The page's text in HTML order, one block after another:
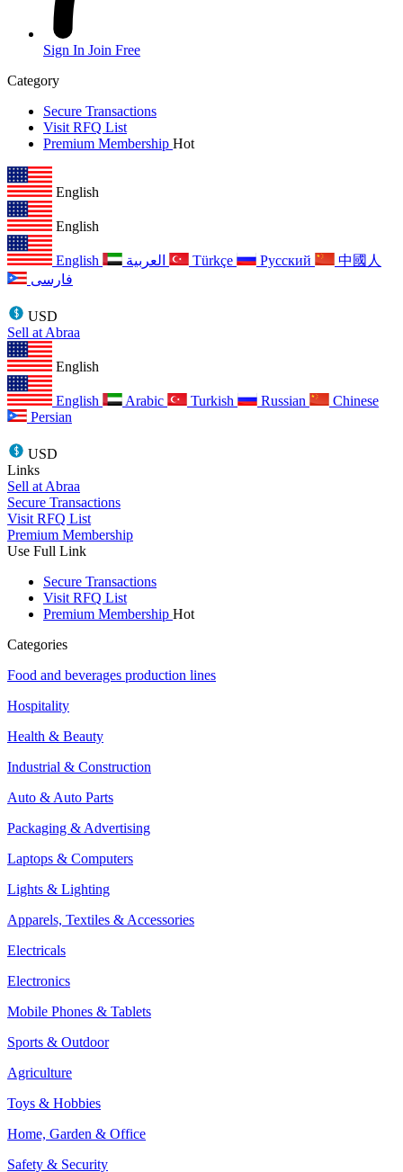
Sign In Join Free
Category
Secure Transactions
Visit RFQ List
Premium Membership Hot
English
English
English Türkçe Русский
中國人
فارسی
USD
Sell at Abraa
English
English Arabic Turkish Russian
Chinese
Persian
USD
Links
Sell at Abraa
Secure Transactions
Visit RFQ List
Premium Membership
Use Full Link
Secure Transactions
Visit RFQ List
Premium Membership Hot
Categories
Food and beverages production lines
Hospitality
Health & Beauty
Industrial & Construction
Auto & Auto Parts
Packaging & Advertising
Laptops & Computers
Lights & Lighting
Apparels, Textiles & Accessories
Electricals
Electronics
Mobile Phones & Tablets
Sports & Outdoor
Agriculture
Toys & Hobbies
Home, Garden & Office
Safety & Security